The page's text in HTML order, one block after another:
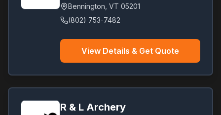
Bennington VT 05201
(802) 753-7482
View Details & Get Quote
R & L Archery